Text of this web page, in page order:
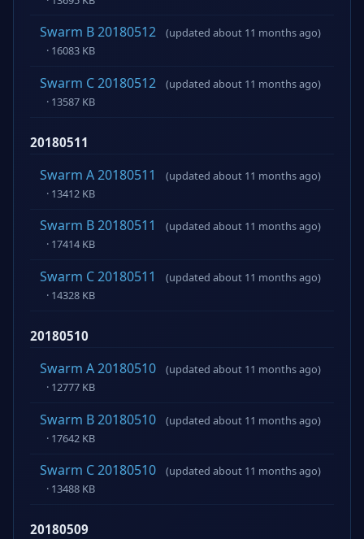
Swarm B 20180512
(updated about 11 months ago)
· 16083 KB
Swarm C 20180512
(updated about 11 months ago)
· 13587 KB
20180511
Swarm A 20180511
(updated about 11 months ago)
· 13412 KB
Swarm B 20180511
(updated about 11 months ago)
· 17414 KB
Swarm C 20180511
(updated about 11 months ago)
· 14328 KB
20180510
Swarm A 20180510
(updated about 11 months ago)
· 12777 KB
Swarm B 20180510
(updated about 11 months ago)
· 17642 KB
Swarm C 20180510
(updated about 11 months ago)
· 13488 KB
20180509